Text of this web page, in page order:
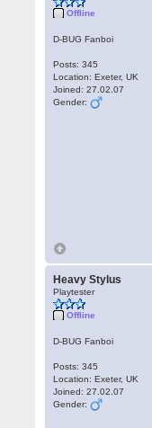
Offline
D-BUG Fanboi
Posts: 345
Location: Exeter, UK
Joined: 27.02.07
Gender:
Heavy Stylus
Playtester
Offline
D-BUG Fanboi
Posts: 345
Location: Exeter, UK
Joined: 27.02.07
Gender: